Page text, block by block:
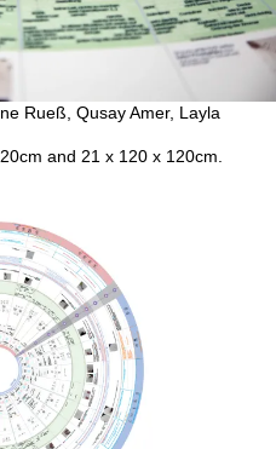
the Assad regime
interviews, raises
return to
the war, and
homeland.(text by